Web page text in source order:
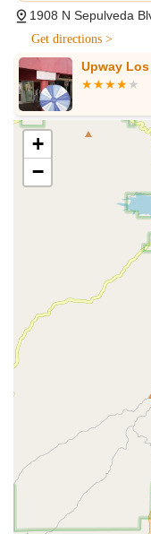
tune-ups"
E-Bike Service
expertise in
popularity of
competently
valuable asset,
Accessory &
accessories and
helmets, lights,
components for
ensuring riders
Expert Guidance
their staff,
Randall, are
guidance. This
customers and
about their bikes
Customization &
upgrading their
components
performance
or seek to
Safety Checks:
ensure all
1908 N Sepulveda
Get directions >
Upway
+
−